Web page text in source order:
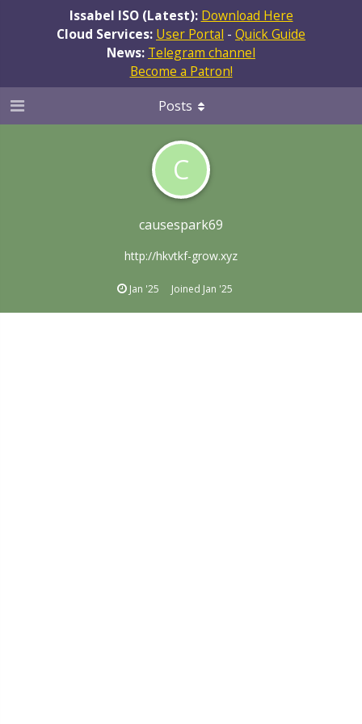
Issabel ISO (Latest): Download Here
Cloud Services: User Portal - Quick Guide
News: Telegram channel
Become a Patron!
C
causespark69
http://hkvtkf-grow.xyz
Jan '25 Joined Jan '25
Posts